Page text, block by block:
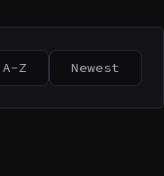
A-Z Newest